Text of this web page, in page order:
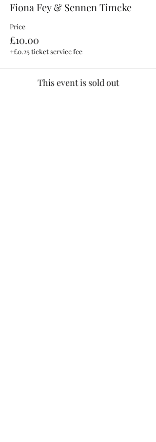
Fiona Fey & Sennen Timcke
Price
£10.00
+£0.25 ticket service fee
This event is sold out